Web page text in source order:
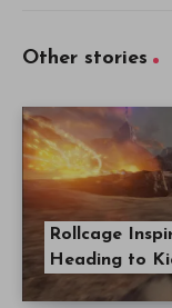
Other stories
Rollcage
Heading to